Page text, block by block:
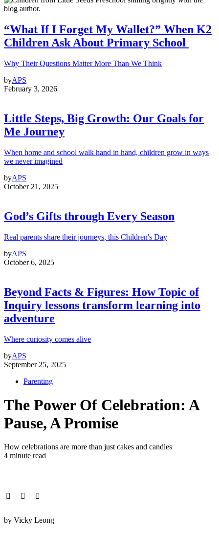
“What If I Forget My Wallet?” When K2
Children Ask About Primary School
Why Their Questions Matter More Than We Think
byAPS
February 3, 2026
Little Steps, Big Growth: Our Goals for
Me Journey
When home and school walk hand in hand, children grow in ways
we never imagined
byAPS
October 21, 2025
God’s Gifts through Every Season
Real parents share their journeys, this Children's Day
byAPS
October 6, 2025
Beyond Facts & Figures: How Topic of
Inquiry lessons transform learning into
adventure
Where curiosity comes alive
byAPS
September 25, 2025
Parenting
The Power Of Celebration: A
Pause, A Promise
How celebrations are more than just cakes and candles
4 minute read
by Vicky Leong